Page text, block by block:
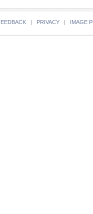
| PRIVACY | IMAGE